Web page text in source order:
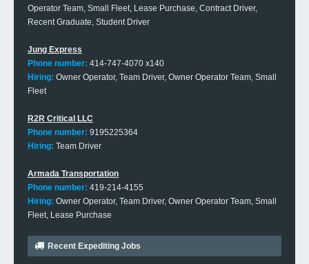
Operator Team, Small Fleet, Lease Purchase, Contract Driver,
Recent Graduate, Student Driver
Jung Express
Phone number: 414-747-4070 x140
Hiring: Owner Operator, Team Driver, Owner Operator Team, Small
Fleet
R2R Critical LLC
Phone number: 9195225364
Hiring: Team Driver
Armada Transportation
Phone number: 419-214-4155
Hiring: Owner Operator, Team Driver, Owner Operator Team, Small
Fleet, Lease Purchase
Recent Expediting Jobs